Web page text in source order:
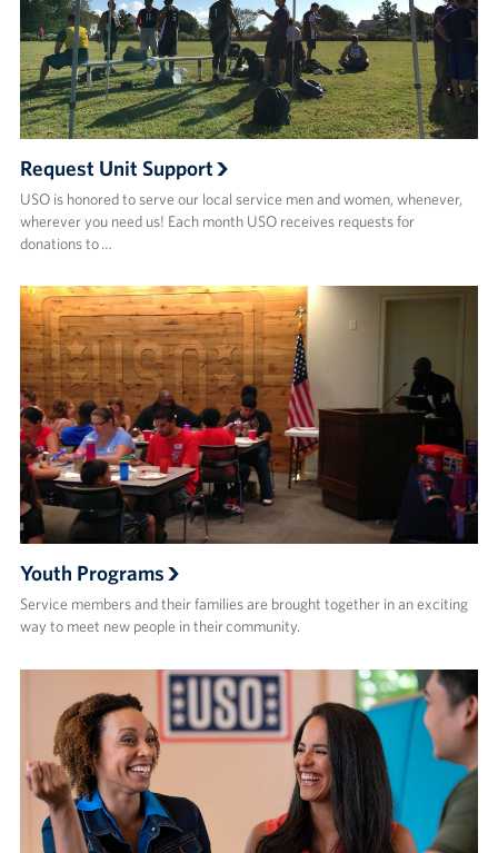
Request Unit Support
USO is honored to serve our local service men and women, whenever,
wherever you need us! Each month USO receives requests for
donations to …
Youth Programs
Service members and their families are brought together in an exciting
way to meet new people in their community.